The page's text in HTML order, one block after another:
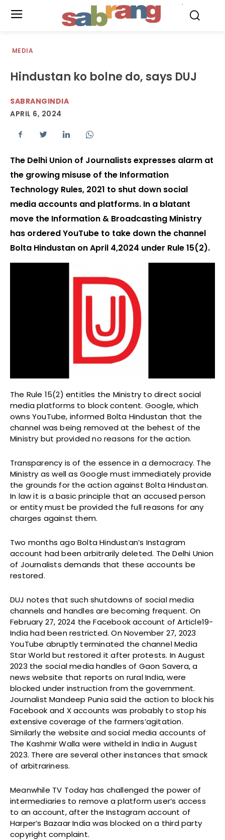
MEDIA
Hindustan ko bolne do, says DUJ
SABRANGINDIA
APRIL 6, 2024
The Delhi Union of Journalists expresses alarm at
the growing misuse of the Information
Technology Rules, 2021 to shut down social
media accounts and platforms. In a blatant
move the Information & Broadcasting Ministry
has ordered YouTube to take down the channel
Bolta Hindustan on April 4,2024 under Rule 15(2).
The Rule 15(2) entitles the Ministry to direct social
media platforms to block content. Google, which
owns YouTube, informed Bolta Hindustan that the
channel was being removed at the behest of the
Ministry but provided no reasons for the action.
Transparency is of the essence in a democracy. The
Ministry as well as Google must immediately provide
the grounds for the action against Bolta Hindustan.
In law it is a basic principle that an accused person
or entity must be provided the full reasons for any
charges against them.
Two months ago Bolta Hindustan’s Instagram
account had been arbitrarily deleted. The Delhi Union
of Journalists demands that these accounts be
restored.
DUJ notes that such shutdowns of social media
channels and handles are becoming frequent. On
February 27, 2024 the Facebook account of Article19-
India had been restricted. On November 27, 2023
YouTube abruptly terminated the channel Media
Star World but restored it after protests. In August
2023 the social media handles of Gaon Savera, a
news website that reports on rural India, were
blocked under instruction from the government.
Journalist Mandeep Punia said the action to block his
Facebook and X accounts was probably to stop his
extensive coverage of the farmers’agitation.
Similarly the website and social media accounts of
The Kashmir Walla were witheld in India in August
2023. There are several other instances that smack
of arbitrariness.
Meanwhile TV Today has challenged the power of
intermediaries to remove a platform user’s access
to an account, after the Instagram account of
Harper’s Bazaar India was blocked on a third party
copyright complaint.